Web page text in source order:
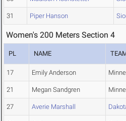
31 Piper Hanson
Women's 200 Meters Section 4
PL NAME
17 Emily Anderson
21 Megan Sandgren
27 Averie Marshall